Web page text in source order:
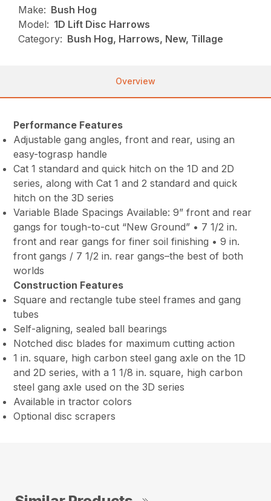
Make: Bush Hog
Model: 1D Lift Disc Harrows
Category: Bush Hog, Harrows, New, Tillage
Overview
Performance Features
Adjustable gang angles, front and rear, using an
easy-tograsp handle
Cat 1 standard and quick hitch on the 1D and 2D
series, along with Cat 1 and 2 standard and quick
hitch on the 3D series
Variable Blade Spacings Available: 9” front and rear
gangs for tough-to-cut “New Ground” • 7 1/2 in.
front and rear gangs for finer soil finishing • 9 in.
front gangs / 7 1/2 in. rear gangs–the best of both
worlds
Construction Features
Square and rectangle tube steel frames and gang
tubes
Self-aligning, sealed ball bearings
Notched disc blades for maximum cutting action
1 in. square, high carbon steel gang axle on the 1D
and 2D series, with a 1 1/8 in. square, high carbon
steel gang axle used on the 3D series
Available in tractor colors
Optional disc scrapers